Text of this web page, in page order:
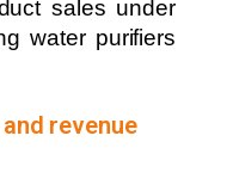
sales under
water purifiers
revenue